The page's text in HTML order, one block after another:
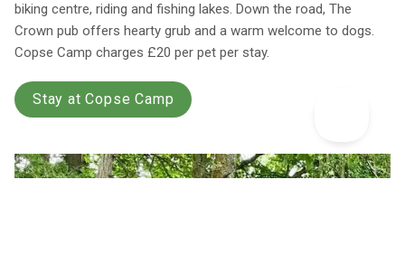
biking centre, riding and fishing lakes. Down the road, The
Crown pub offers hearty grub and a warm welcome to dogs.
Copse Camp charges £20 per pet per stay.
Stay at Copse Camp